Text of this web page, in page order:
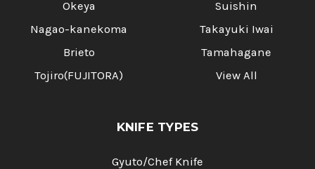
Okeya
Nagao-kanekoma
Brieto
Tojiro(FUJITORA)
Suishin
Takayuki Iwai
Tamahagane
View All
KNIFE TYPES
Gyuto/Chef Knife